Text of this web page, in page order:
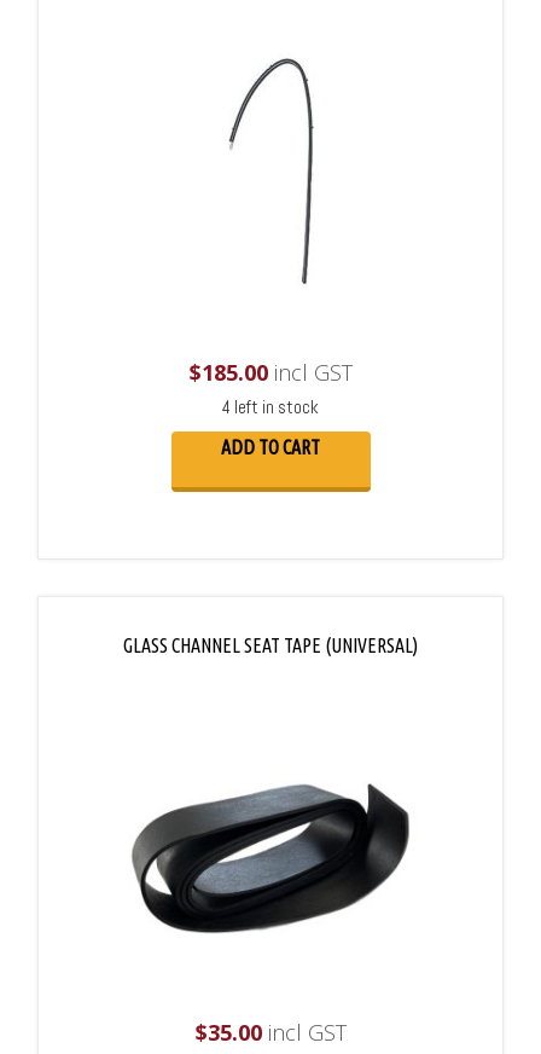
$185.00incl GST
4 left in stock
ADD TO CART
GLASS CHANNEL SEAT TAPE (UNIVERSAL)
$35.00incl GST